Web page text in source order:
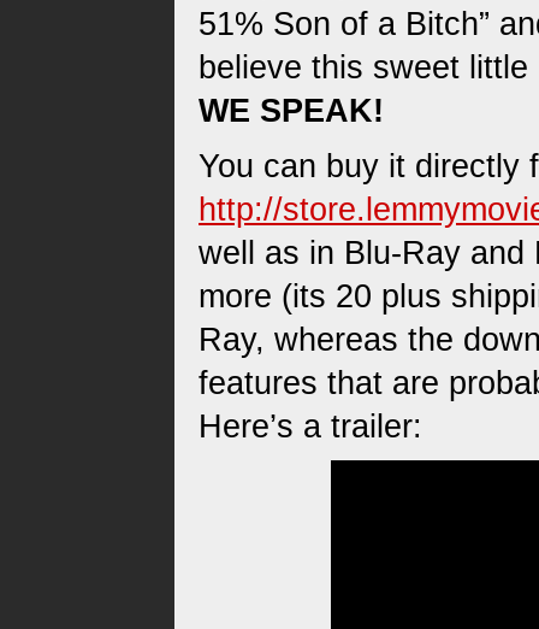
51% Son of a Bitch”
believe this sweet
WE SPEAK!
You can buy it directly
http://
well as in Blu-Ray
more (its 20 plus
Ray, whereas the
features that are
Here’s a trailer: